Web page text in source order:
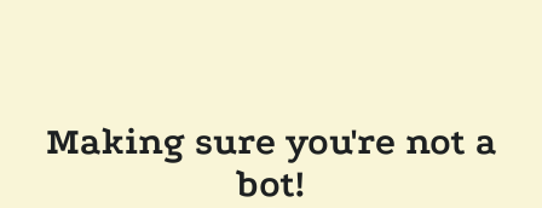
Making sure you're not a
bot!